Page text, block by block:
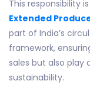
This responsibility
Extended
part of India’s
framework,
sales but also play
sustainability.